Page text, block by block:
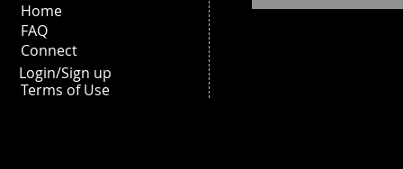
Login/Sign up
Home
FAQ
Connect
Terms of Use